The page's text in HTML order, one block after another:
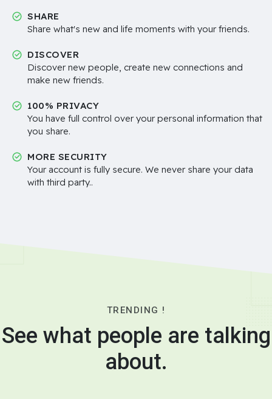
SHARE
Share what's new and life moments with your friends.
DISCOVER
Discover new people, create new connections and
make new friends.
100% PRIVACY
You have full control over your personal information that
you share.
MORE SECURITY
Your account is fully secure. We never share your data
with third party..
TRENDING !
See what people are talking
about.